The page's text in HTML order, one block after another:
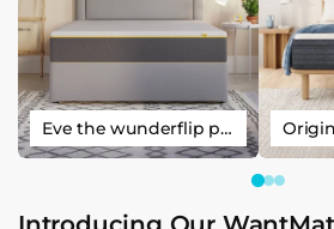
Eve the wunderflip premium hybrid sleep mattress